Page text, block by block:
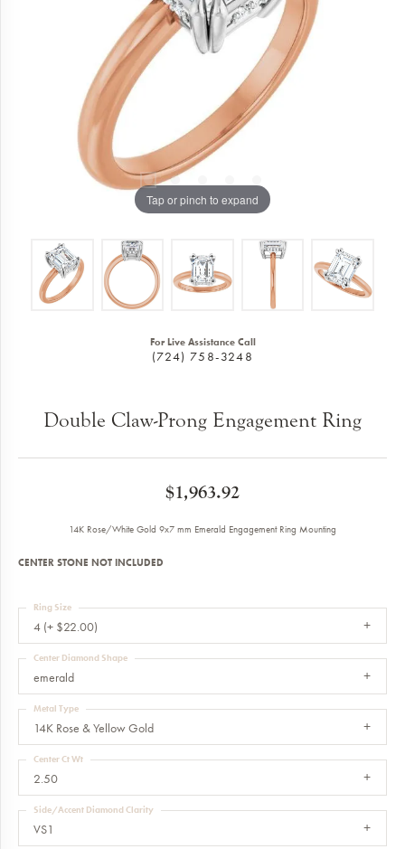
Tap or pinch to expand
For Live Assistance Call
(724) 758-3248
Double Claw-Prong Engagement Ring
$1,963.92
14K Rose/White Gold 9x7 mm Emerald Engagement Ring Mounting
CENTER STONE NOT INCLUDED
4 (+ $22.00)
Ring Size
emerald
Center Diamond Shape
14K Rose & Yellow Gold
Metal Type
2.50
Center Ct Wt
VS1
Side/Accent Diamond Clarity